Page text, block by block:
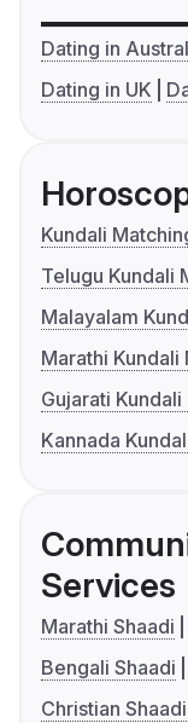
Dating in
Dating in UK
Kundali
Telugu Kundali
Malayalam
Marathi Kundali
Gujarati
Kannada
Services
Marathi Shaadi
Bengali Shaadi
Christian Shaadi